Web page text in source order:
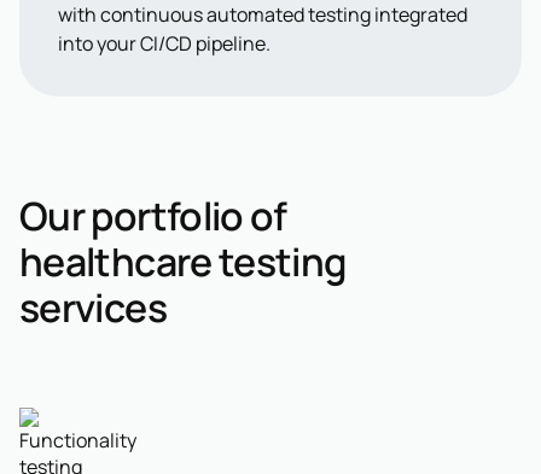
with continuous automated testing integrated
into your CI/CD pipeline.
Our portfolio of
healthcare testing
services